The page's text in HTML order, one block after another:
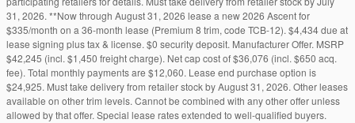
31, 2026. **Now through August 31, 2026 lease a new 2026 Ascent for
$335/month on a 36-month lease (Premium 8 trim, code TCB-12). $4,434 due at
lease signing plus tax & license. $0 security deposit. Manufacturer Offer. MSRP
$42,245 (incl. $1,450 freight charge). Net cap cost of $36,076 (incl. $650 acq.
fee). Total monthly payments are $12,060. Lease end purchase option is
$24,925. Must take delivery from retailer stock by August 31, 2026. Other leases
available on other trim levels. Cannot be combined with any other offer unless
allowed by that offer. Special lease rates extended to well-qualified buyers.